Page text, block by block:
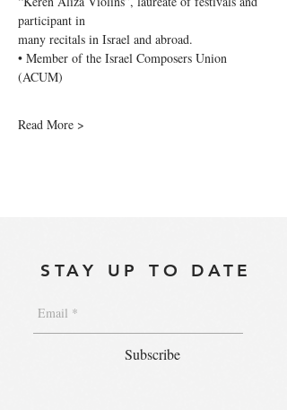
participant in
many recitals in Israel and abroad.
• Member of the Israel Composers Union
(ACUM)
Read More >
STAY UP TO DATE
Subscribe